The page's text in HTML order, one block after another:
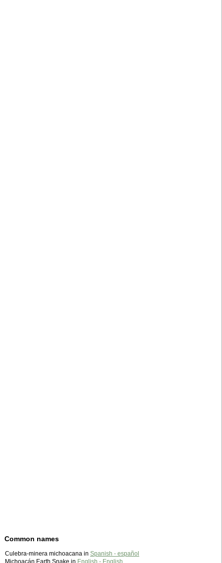
Common names
Culebra-minera michoacana in Spanish - español
Michoacán Earth Snake in English - English